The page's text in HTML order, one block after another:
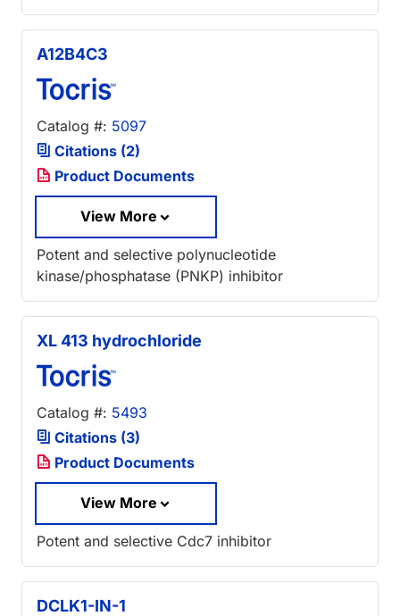
A12B4C3
Catalog #: 5097
Citations (2)
Product Documents
View More
Potent and selective polynucleotide
kinase/phosphatase (PNKP) inhibitor
XL 413 hydrochloride
Catalog #: 5493
Citations (3)
Product Documents
View More
Potent and selective Cdc7 inhibitor
DCLK1-IN-1